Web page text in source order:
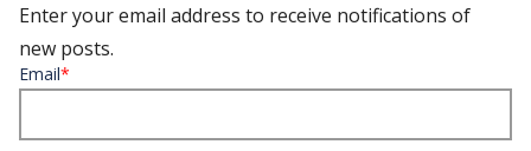
Enter your email address to receive notifications of
new posts.
Email*